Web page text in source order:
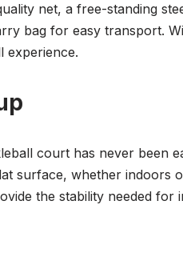
net, a free-standing
bag for easy transport.
experience.
court has never been
surface, whether indoors
the stability needed for